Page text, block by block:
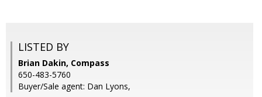
LISTED BY
Brian Dakin, Compass
650-483-5760
Buyer/Sale agent: Dan Lyons,